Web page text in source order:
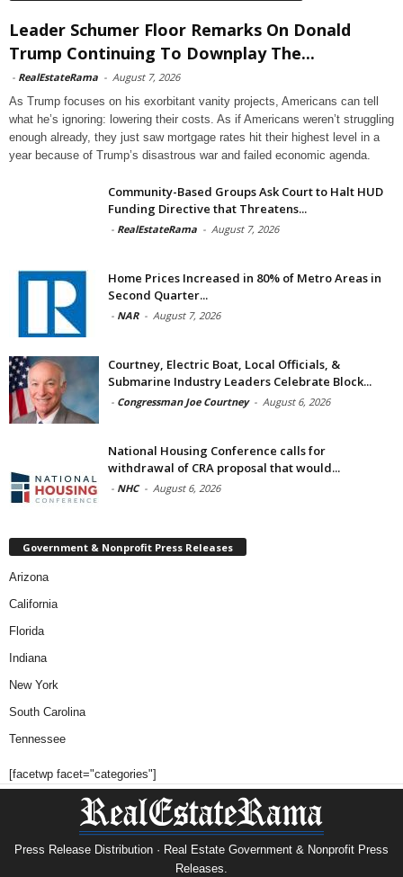
Leader Schumer Floor Remarks On Donald
Trump Continuing To Downplay The...
- RealEstateRama - August 7, 2026
As Trump focuses on his exorbitant vanity projects, Americans can tell
what he’s ignoring: lowering their costs. As if Americans weren’t struggling
enough already, they just saw mortgage rates hit their highest level in a
year because of Trump’s disastrous war and failed economic agenda.
Community-Based Groups Ask Court to Halt HUD
Funding Directive that Threatens...
- RealEstateRama - August 7, 2026
Home Prices Increased in 80% of Metro Areas in
Second Quarter...
- NAR - August 7, 2026
Courtney, Electric Boat, Local Officials, &
Submarine Industry Leaders Celebrate Block...
- Congressman Joe Courtney - August 6, 2026
National Housing Conference calls for
withdrawal of CRA proposal that would...
- NHC - August 6, 2026
Government & Nonprofit Press Releases
Arizona
California
Florida
Indiana
New York
South Carolina
Tennessee
[facetwp facet="categories"]
Press Release Distribution · Real Estate Government & Nonprofit Press
Releases.